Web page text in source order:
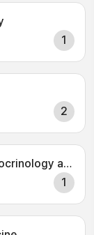
1
2
American Journal of Physiology - Endocrinology and Metabolism
1